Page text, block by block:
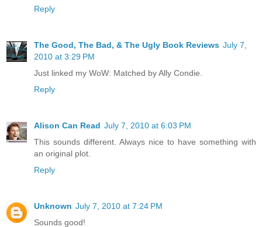
Reply
The Good, The Bad, & The Ugly Book Reviews July 7,
2010 at 3:29 PM
Just linked my WoW: Matched by Ally Condie.
Reply
Alison Can Read July 7, 2010 at 6:03 PM
This sounds different. Always nice to have something with
an original plot.
Reply
Unknown July 7, 2010 at 7:24 PM
Sounds good!